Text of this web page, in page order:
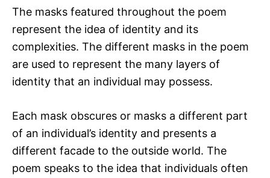
The masks featured throughout the poem
represent the idea of identity and its
complexities. The different masks in the poem
are used to represent the many layers of
identity that an individual may possess.
Each mask obscures or masks a different part
of an individual’s identity and presents a
different facade to the outside world. The
poem speaks to the idea that individuals often